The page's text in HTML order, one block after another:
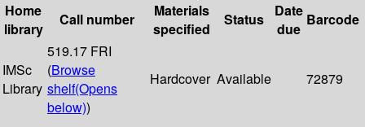
Home
library
Call number
Materials
specified
Status
Date
due
Barcode
IMSc
Library
519.17 FRI
(Browse
shelf(Opens
below))
Hardcover Available 72879